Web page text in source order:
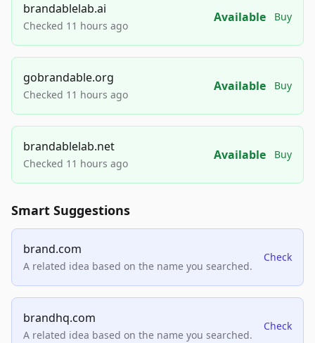
brandablelab.ai
Checked 11 hours ago
Available Buy
gobrandable.org
Checked 11 hours ago
Available Buy
brandablelab.net
Checked 11 hours ago
Available Buy
Smart Suggestions
brand.com
A related idea based on the name you searched.
Check
brandhq.com
A related idea based on the name you searched.
Check